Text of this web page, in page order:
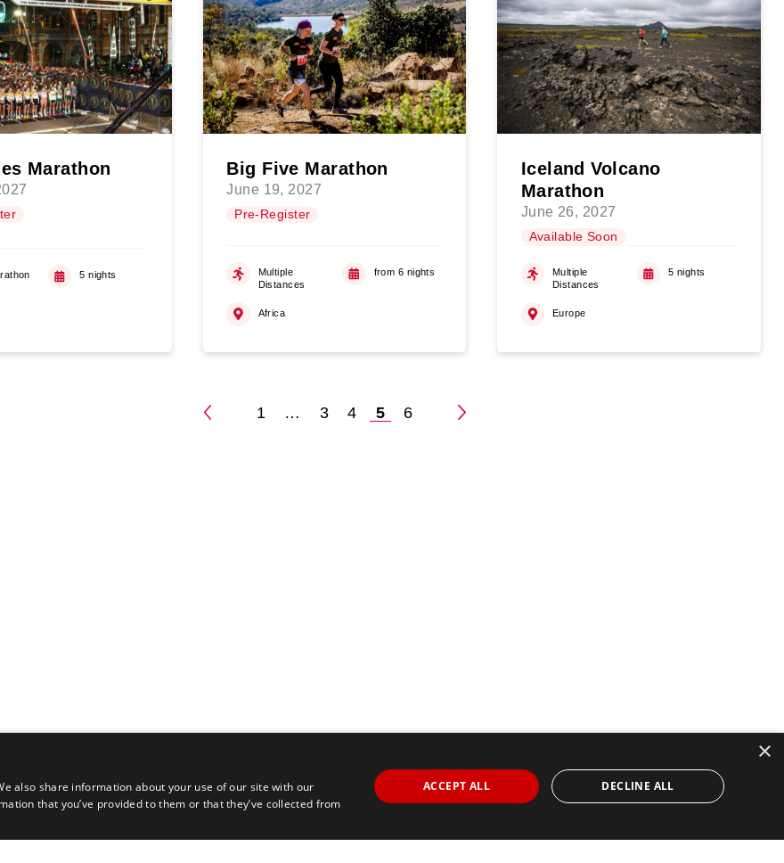
Marathon
5 nights
Big Five Marathon
June 19, 2027
Pre-Register
Multiple
Distances
from 6 nights
Africa
Iceland Volcano
Marathon
June 26, 2027
Available Soon
Multiple
Distances
5 nights
Europe
Posts
1 … 3 4 5 6
×
also share information about your use of our site with our
that you’ve provided to them or that they’ve collected from
ACCEPT ALL DECLINE ALL